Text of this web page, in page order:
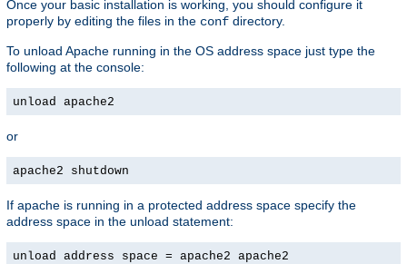
Once your basic installation is working, you should configure it
properly by editing the files in the conf directory.
To unload Apache running in the OS address space just type the
following at the console:
unload apache2
or
apache2 shutdown
If apache is running in a protected address space specify the
address space in the unload statement:
unload address space = apache2 apache2